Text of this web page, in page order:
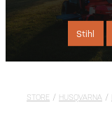
Offers Stihl
STORE / HUSQVARNA /